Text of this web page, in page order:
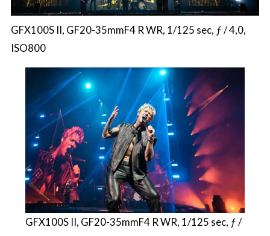
GFX100S II, GF20-35mmF4 R WR, 1/125 sec, ƒ / 4,0,
ISO800
GFX100S II, GF20-35mmF4 R WR, 1/125 sec, ƒ /